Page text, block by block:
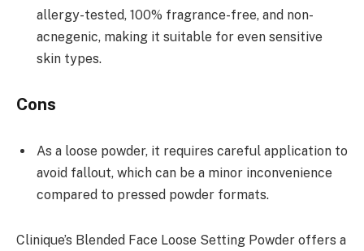
allergy-tested, 100% fragrance-free, and non-
acnegenic, making it suitable for even sensitive
skin types.
Cons
As a loose powder, it requires careful application to
avoid fallout, which can be a minor inconvenience
compared to pressed powder formats.
Clinique’s Blended Face Loose Setting Powder offers a